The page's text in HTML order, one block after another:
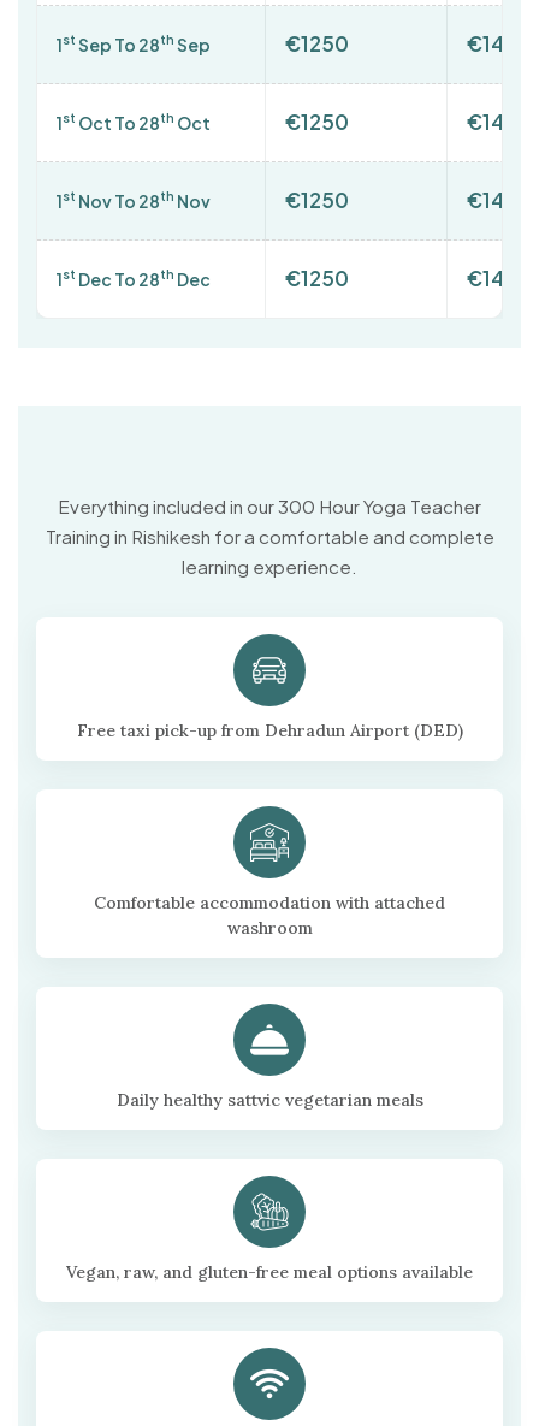
1st Sep To 28th Sep €1250 €1400
1st Oct To 28th Oct €1250 €1400
1st Nov To 28th Nov €1250 €1400
1st Dec To 28th Dec €1250 €1400
Everything included in our 300 Hour Yoga Teacher
Training in Rishikesh for a comfortable and complete
learning experience.
Free taxi pick-up from Dehradun Airport (DED)
Comfortable accommodation with attached
washroom
Daily healthy sattvic vegetarian meals
Vegan, raw, and gluten-free meal options available